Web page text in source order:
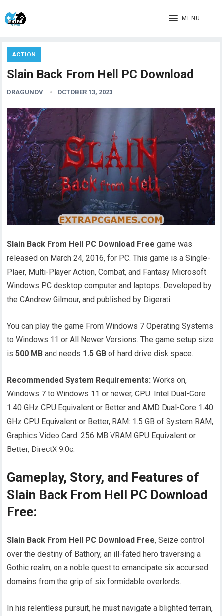
MENU
ACTION
Slain Back From Hell PC Download
DRAGUNOV OCTOBER 13, 2023
Slain Back From Hell PC Download Free game was
released on March 24, 2016, for PC. This game is a Single-
Plaer, Multi-Player Action, Combat, and Fantasy Microsoft
Windows PC desktop computer and laptops. Developed by
the CAndrew Gilmour, and published by Digerati.
You can play the game From Windows 7 Operating Systems
to Windows 11 or All Newer Versions. The game setup size
is500 MB and needs 1.5 GB of hard drive disk space.
Recommended System Requirements: Works on,
Windows 7 to Windows 11 or newer, CPU: Intel Dual-Core
1.40 GHz CPU Equivalent or Better and AMD Dual-Core 1.40
GHz CPU Equivalent or Better, RAM: 1.5 GB of System RAM,
Graphics Video Card: 256 MB VRAM GPU Equivalent or
Better, DirectX 9.0c.
Gameplay, Story, and Features of
Slain Back From Hell PC Download
Free:
Slain Back From Hell PC Download Free, Seize control
over the destiny of Bathory, an ill-fated hero traversing a
Gothic realm, on a noble quest to emancipate six accursed
domains from the grip of six formidable overlords.
In his relentless pursuit, he must navigate a blighted terrain,